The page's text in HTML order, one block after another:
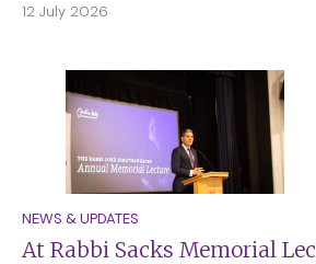
12 July 2026
NEWS & UPDATES
At Rabbi Sacks Memorial